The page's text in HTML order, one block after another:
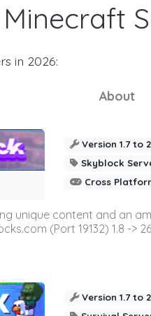
in 2026:
About
Version 1.7 to
Skyblock
Cross
unique content and an
(Port 19132) 1.8 ->
Version 1.7 to